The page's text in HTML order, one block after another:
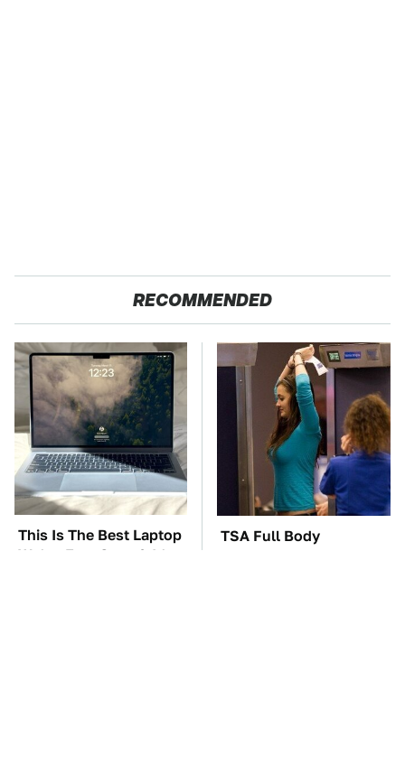
RECOMMENDED
This Is The Best Laptop
We've Ever Seen & It's
TSA Full Body